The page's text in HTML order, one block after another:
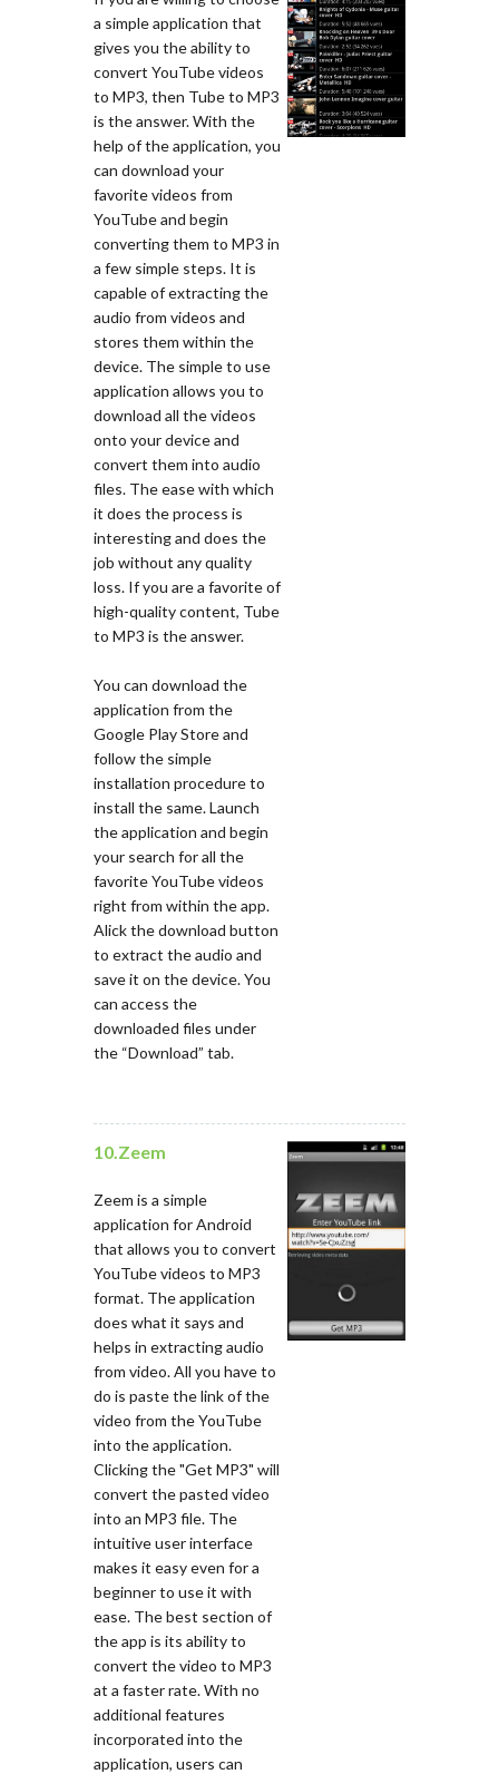
a simple application that
gives you the ability to
convert YouTube videos
to MP3, then Tube to MP3
is the answer. With the
help of the application, you
can download your
favorite videos from
YouTube and begin
converting them to MP3 in
a few simple steps. It is
capable of extracting the
audio from videos and
stores them within the
device. The simple to use
application allows you to
download all the videos
onto your device and
convert them into audio
files. The ease with which
it does the process is
interesting and does the
job without any quality
loss. If you are a favorite of
high-quality content, Tube
to MP3 is the answer.
You can download the
application from the
Google Play Store and
follow the simple
installation procedure to
install the same. Launch
the application and begin
your search for all the
favorite YouTube videos
right from within the app.
Alick the download button
to extract the audio and
save it on the device. You
can access the
downloaded files under
the “Download” tab.
10.Zeem
Zeem is a simple
application for Android
that allows you to convert
YouTube videos to MP3
format. The application
does what it says and
helps in extracting audio
from video. All you have to
do is paste the link of the
video from the YouTube
into the application.
Clicking the "Get MP3" will
convert the pasted video
into an MP3 file. The
intuitive user interface
makes it easy even for a
beginner to use it with
ease. The best section of
the app is its ability to
convert the video to MP3
at a faster rate. With no
additional features
incorporated into the
application, users can